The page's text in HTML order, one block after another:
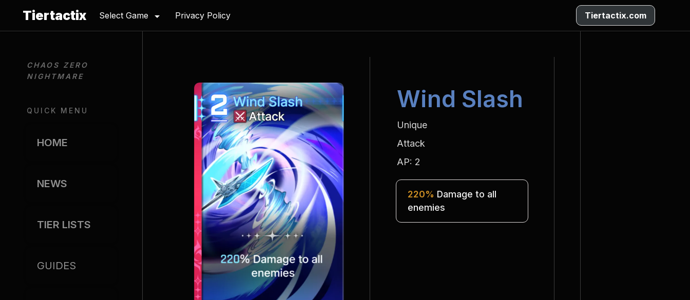
Tiertactix Select Game Privacy Policy Tiertactix.com
CHAOS ZERO
NIGHTMARE
QUICK MENU
HOME
NEWS
TIER LISTS
GUIDES
Wind Slash
Unique
Attack
AP: 2
220% Damage to all
enemies